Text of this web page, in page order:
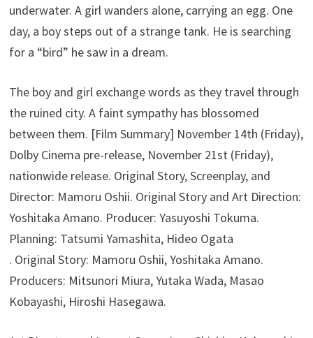
underwater. A girl wanders alone, carrying an egg. One
day, a boy steps out of a strange tank. He is searching
for a “bird” he saw in a dream.
The boy and girl exchange words as they travel through
the ruined city. A faint sympathy has blossomed
between them. [Film Summary] November 14th (Friday),
Dolby Cinema pre-release, November 21st (Friday),
nationwide release. Original Story, Screenplay, and
Director: Mamoru Oshii. Original Story and Art Direction:
Yoshitaka Amano. Producer: Yasuyoshi Tokuma.
Planning: Tatsumi Yamashita, Hideo Ogata
. Original Story: Mamoru Oshii, Yoshitaka Amano.
Producers: Mitsunori Miura, Yutaka Wada, Masao
Kobayashi, Hiroshi Hasegawa.